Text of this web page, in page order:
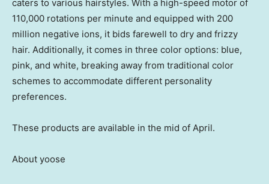
caters to various hairstyles. With a high-speed motor of
110,000 rotations per minute and equipped with 200
million negative ions, it bids farewell to dry and frizzy
hair. Additionally, it comes in three color options: blue,
pink, and white, breaking away from traditional color
schemes to accommodate different personality
preferences.
These products are available in the mid of April.
About yoose